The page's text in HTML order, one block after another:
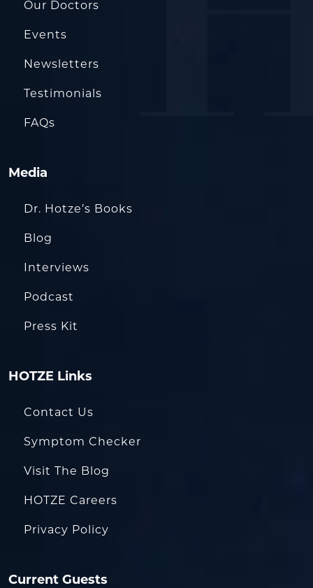
Our Doctors
Events
Newsletters
Testimonials
FAQs
Media
Dr. Hotze’s Books
Blog
Interviews
Podcast
Press Kit
HOTZE Links
Contact Us
Symptom Checker
Visit The Blog
HOTZE Careers
Privacy Policy
Current Guests